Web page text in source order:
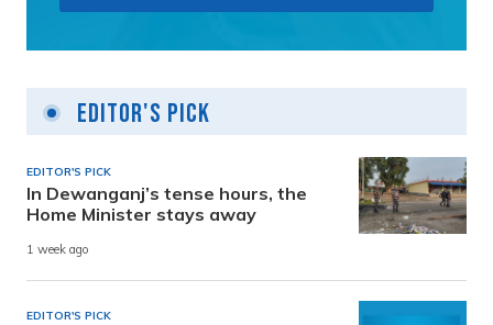
Editor's Pick
EDITOR'S PICK
In Dewanganj’s tense hours, the
Home Minister stays away
1 week ago
EDITOR'S PICK